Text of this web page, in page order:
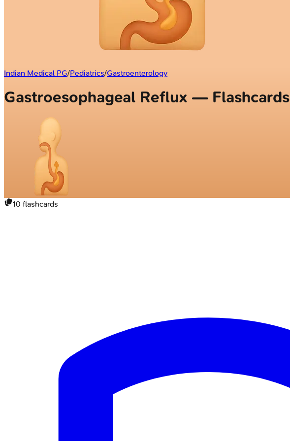
Indian Medical PG/Pediatrics/Gastroenterology
Gastroesophageal Reflux — Flashcards
10 flashcards